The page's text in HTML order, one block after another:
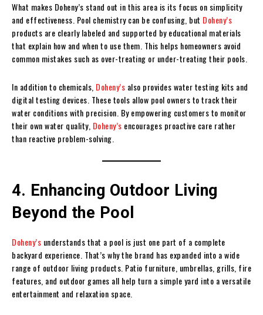
What makes Doheny’s stand out in this area is its focus on simplicity
and effectiveness. Pool chemistry can be confusing, but Doheny’s
products are clearly labeled and supported by educational materials
that explain how and when to use them. This helps homeowners avoid
common mistakes such as over-treating or under-treating their pools.
In addition to chemicals, Doheny’s also provides water testing kits and
digital testing devices. These tools allow pool owners to track their
water conditions with precision. By empowering customers to monitor
their own water quality, Doheny’s encourages proactive care rather
than reactive problem-solving.
4. Enhancing Outdoor Living
Beyond the Pool
Doheny’s understands that a pool is just one part of a complete
backyard experience. That’s why the brand has expanded into a wide
range of outdoor living products. Patio furniture, umbrellas, grills, fire
features, and outdoor games all help turn a simple yard into a versatile
entertainment and relaxation space.